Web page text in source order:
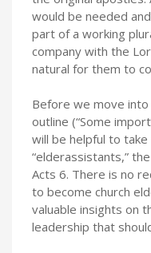
would be needed
part of a working
company with the
natural for them to
Before we move
outline (“Some
will be helpful to
“elderassistants,”
Acts 6. There is no
to become church
valuable insights on
leadership that